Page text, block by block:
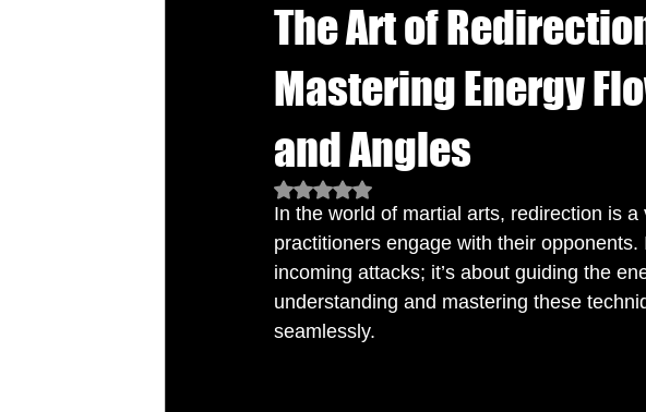
The Art of
Mastering Energy
and Angles
Rated NaN out of 5 stars.
In the world of martial arts, redirection is
practitioners engage with their
incoming attacks; it’s about guiding the
understanding and mastering these
seamlessly.